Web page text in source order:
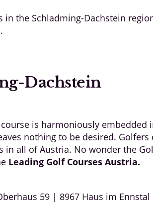
the Schladming-Dachstein
Dachstein
is harmoniously embedded
nothing to be desired.
in all of Austria. No wonder the
Leading Golf Courses Austria.
59 | 8967 Haus im Ennstal